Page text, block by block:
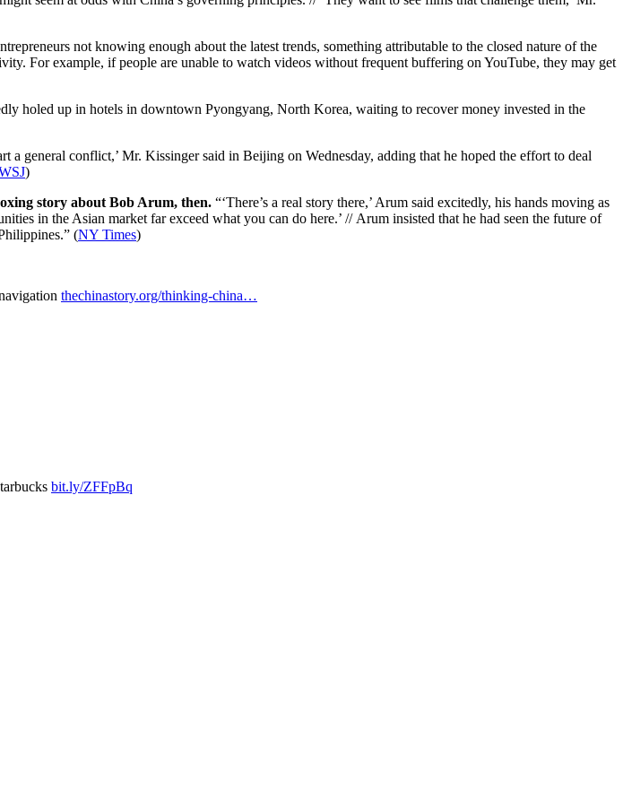
not knowing enough about the latest trends, something attributable to the closed nature of the
For example, if people are unable to watch videos without frequent buffering on YouTube, they may get
holed up in hotels in downtown Pyongyang, North Korea, waiting to recover money invested in the
a general conflict,’ Mr. Kissinger said in Beijing on Wednesday, adding that he hoped the effort to deal
)
story about Bob Arum, then. “‘There’s a real story there,’ Arum said excitedly, his hands moving as
in the Asian market far exceed what you can do here.’ // Arum insisted that he had seen the future of
(NY Times)
thechinastory.org/thinking-china…
bit.ly/ZFFpBq